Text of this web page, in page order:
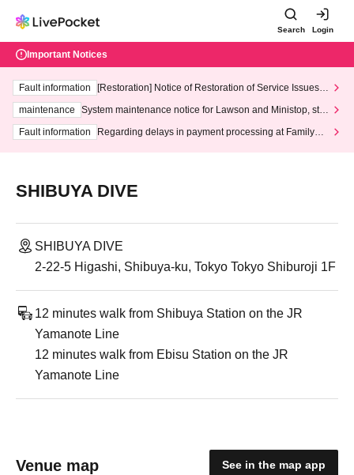
Search Login
Important Notices
Fault information
[Restoration] Notice of Restoration of Service Issues R
maintenance
System maintenance notice for Lawson and Ministop, star
ting at 3:00 AM on Wednesday (Wed)
Fault information
Regarding delays in payment processing at FamilyMa
SHIBUYA DIVE
SHIBUYA DIVE
2-22-5 Higashi, Shibuya-ku, Tokyo Tokyo Shiburoji 1F
12 minutes walk from Shibuya Station on the JR
Yamanote Line
12 minutes walk from Ebisu Station on the JR
Yamanote Line
Venue map See in the map app